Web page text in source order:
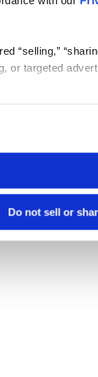
“selling,”
or targeted
Do not sell or